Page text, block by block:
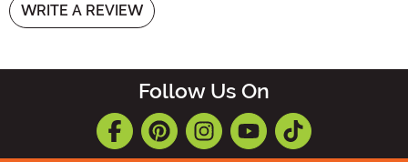
WRITE A REVIEW
Follow Us On